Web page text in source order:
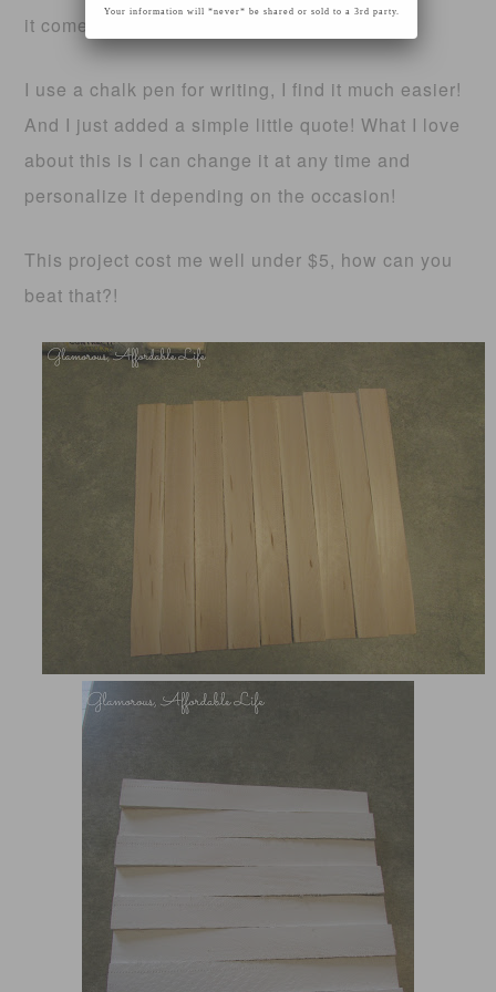
it comes time!
I use a chalk pen for writing, I find it much easier!
And I just added a simple little quote! What I love
about this is I can change it at any time and
personalize it depending on the occasion!
This project cost me well under $5, how can you
beat that?!
Your information will *never* be shared or sold to a 3rd party.